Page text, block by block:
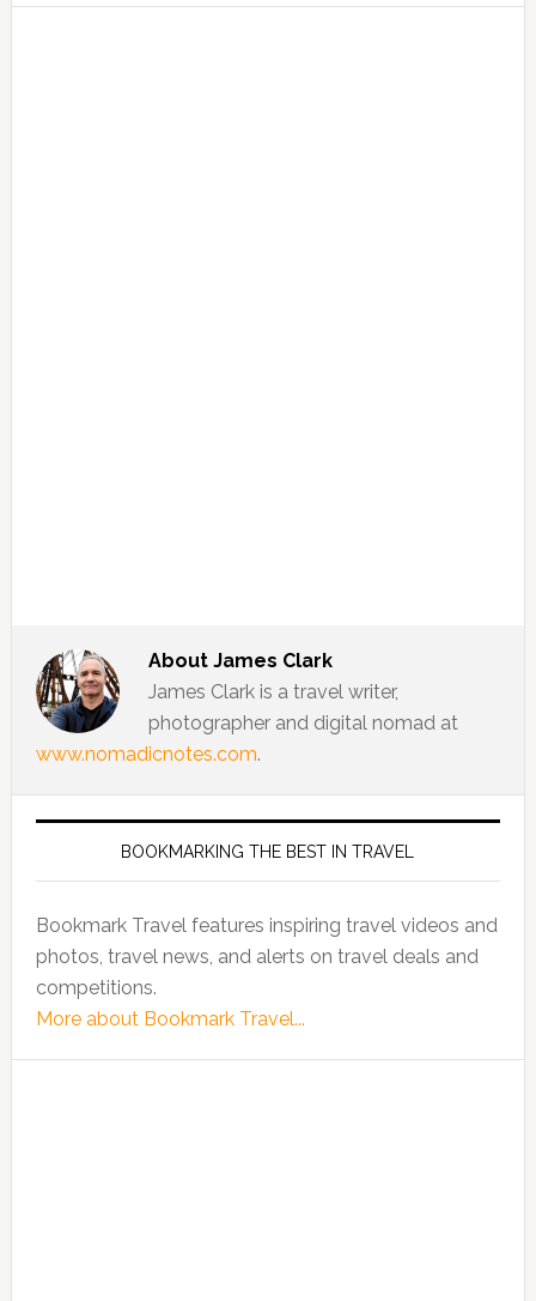
About James Clark
James Clark is a travel writer,
photographer and digital nomad at
www.nomadicnotes.com.
BOOKMARKING THE BEST IN TRAVEL
Bookmark Travel features inspiring travel videos and
photos, travel news, and alerts on travel deals and
competitions.
More about Bookmark Travel...